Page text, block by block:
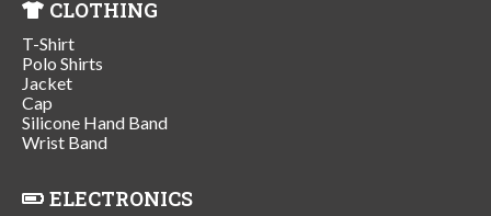
CLOTHING
T-Shirt
Polo Shirts
Jacket
Cap
Silicone Hand Band
Wrist Band
ELECTRONICS